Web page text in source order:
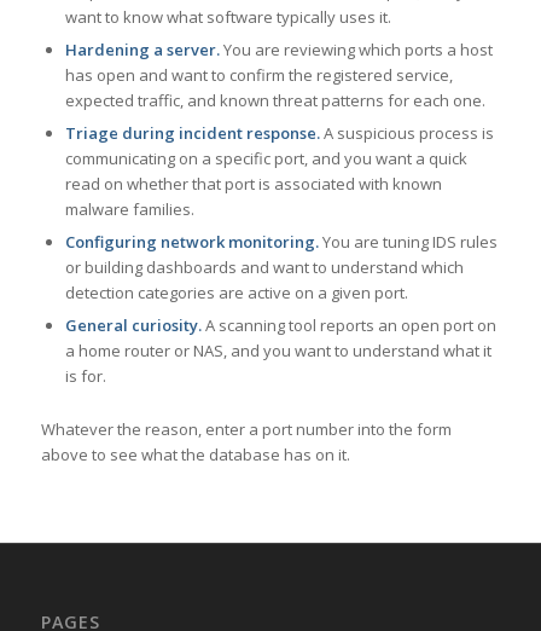
want to know what software typically uses it.
Hardening a server.You are reviewing which ports a host
has open and want to confirm the registered service,
expected traffic, and known threat patterns for each one.
Triage during incident response.A suspicious process is
communicating on a specific port, and you want a quick
read on whether that port is associated with known
malware families.
Configuring network monitoring.You are tuning IDS rules
or building dashboards and want to understand which
detection categories are active on a given port.
General curiosity.A scanning tool reports an open port on
a home router or NAS, and you want to understand what it
is for.
Whatever the reason, enter a port number into the form
above to see what the database has on it.
PAGES